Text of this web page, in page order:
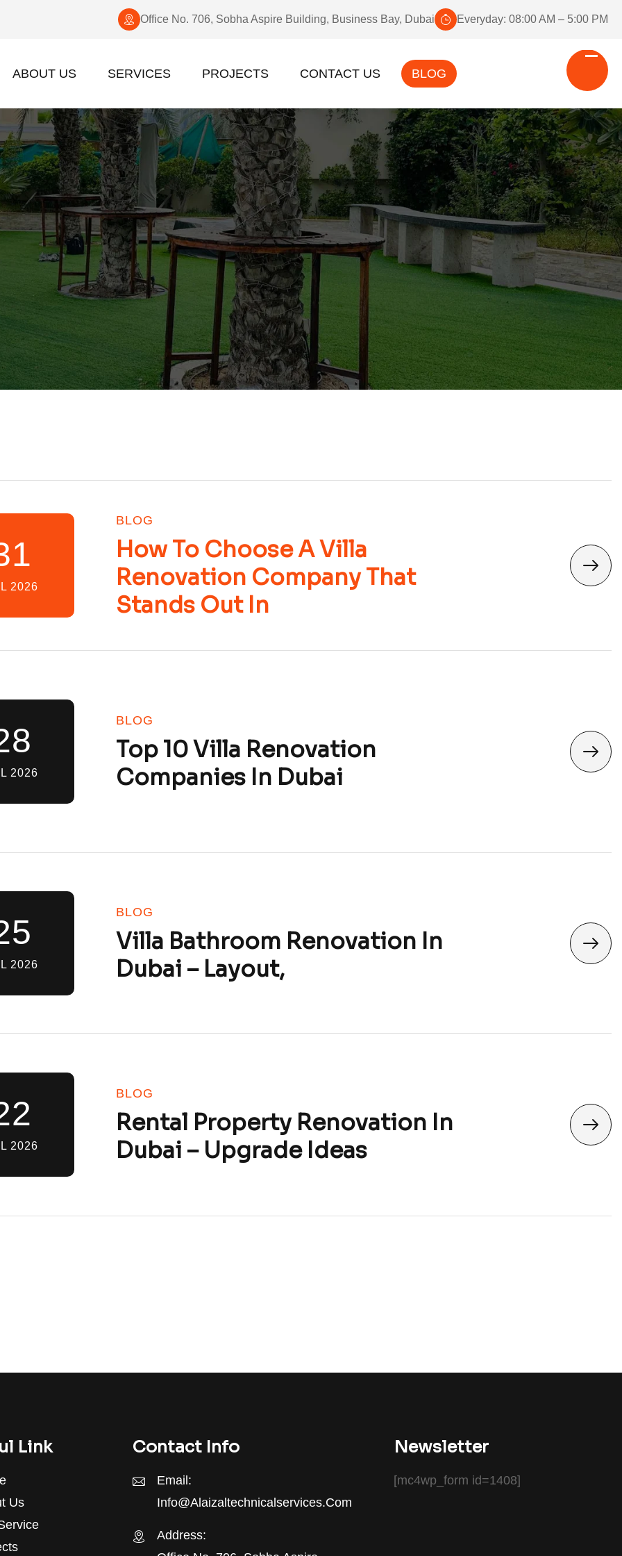
Office No. 706, Sobha Aspire Building, Business Bay, Dubai Everyday: 08:00 AM – 5:00 PM
ABOUT US SERVICES PROJECTS CONTACT US BLOG
2026
BLOG
How To Choose A Villa
Renovation Company That
Stands Out In
2026
BLOG
Top 10 Villa Renovation
Companies In Dubai
2026
BLOG
Villa Bathroom Renovation In
Dubai – Layout,
2026
BLOG
Rental Property Renovation In
Dubai – Upgrade Ideas
Link
Us
Contact Info
Email:
Info@alaizaltechnicalservices.com
Address:
Newsletter
[mc4wp_form id=1408]